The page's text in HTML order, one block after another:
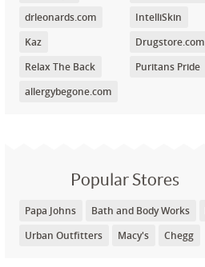
drleonards.com
Kaz
Relax The Back
allergybegone.com
IntelliSkin
Drugstore.com
Puritans Pride
Popular Stores
Papa Johns Bath and Body Works
Urban Outfitters
Macy's Chegg